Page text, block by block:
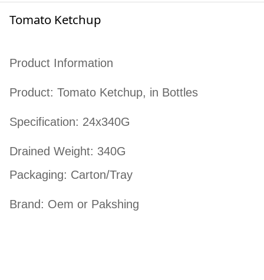
Tomato Ketchup
Product Information
Product: Tomato Ketchup, in Bottles
Specification: 24x340G
Drained Weight: 340G
Packaging: Carton/Tray
Brand: Oem or Pakshing